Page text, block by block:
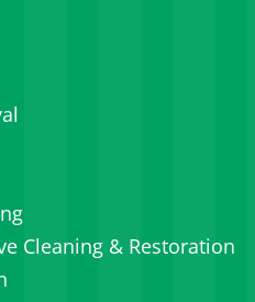
Cleaning & Restoration